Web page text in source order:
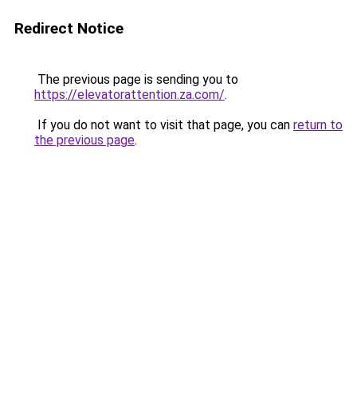
Redirect Notice
The previous page is sending you to
https://elevatorattention.za.com/.
If you do not want to visit that page, you can return to
the previous page.